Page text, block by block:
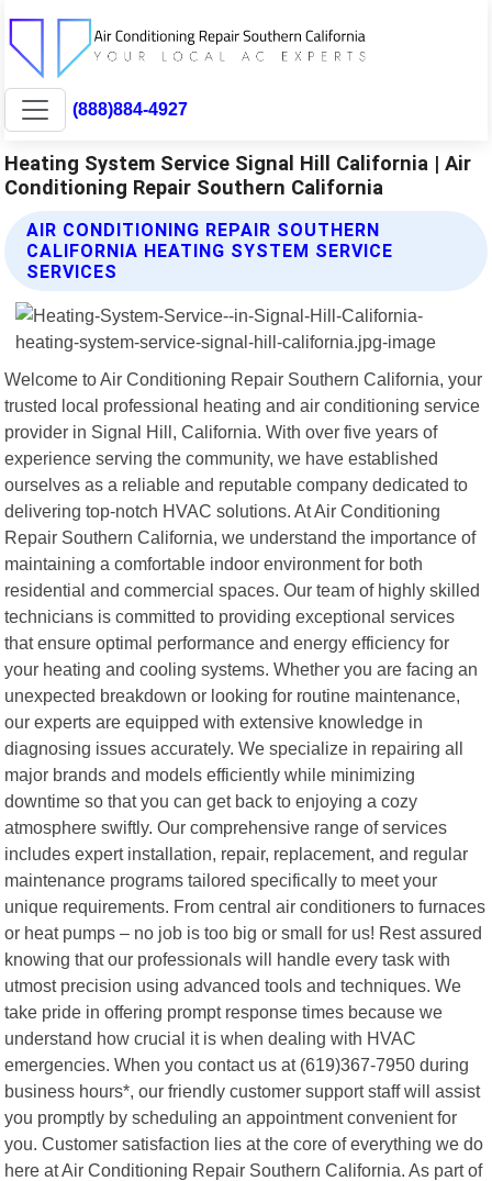
(888)884-4927
Heating System Service Signal Hill California | Air
Conditioning Repair Southern California
AIR CONDITIONING REPAIR SOUTHERN
CALIFORNIA HEATING SYSTEM SERVICE
SERVICES
Welcome to Air Conditioning Repair Southern California, your
trusted local professional heating and air conditioning service
provider in Signal Hill, California. With over five years of
experience serving the community, we have established
ourselves as a reliable and reputable company dedicated to
delivering top-notch HVAC solutions. At Air Conditioning
Repair Southern California, we understand the importance of
maintaining a comfortable indoor environment for both
residential and commercial spaces. Our team of highly skilled
technicians is committed to providing exceptional services
that ensure optimal performance and energy efficiency for
your heating and cooling systems. Whether you are facing an
unexpected breakdown or looking for routine maintenance,
our experts are equipped with extensive knowledge in
diagnosing issues accurately. We specialize in repairing all
major brands and models efficiently while minimizing
downtime so that you can get back to enjoying a cozy
atmosphere swiftly. Our comprehensive range of services
includes expert installation, repair, replacement, and regular
maintenance programs tailored specifically to meet your
unique requirements. From central air conditioners to furnaces
or heat pumps – no job is too big or small for us! Rest assured
knowing that our professionals will handle every task with
utmost precision using advanced tools and techniques. We
take pride in offering prompt response times because we
understand how crucial it is when dealing with HVAC
emergencies. When you contact us at (619)367-7950 during
business hours*, our friendly customer support staff will assist
you promptly by scheduling an appointment convenient for
you. Customer satisfaction lies at the core of everything we do
here at Air Conditioning Repair Southern California. As part of